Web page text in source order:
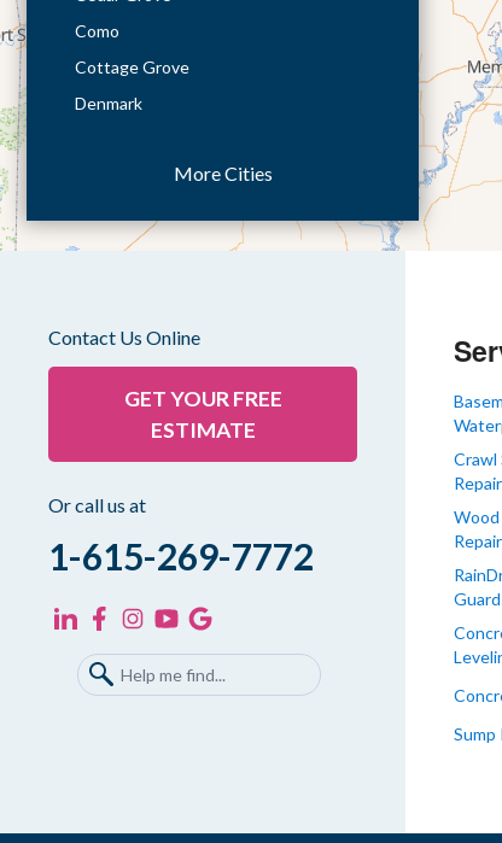
Como
Cottage Grove
Denmark
Eaton
Humboldt
Jackson
Kenton
Lynnville
Martin
Mc Lemoresville
More Cities
Contact Us Online
GET YOUR FREE
ESTIMATE
Or call us at
1-615-269-7772
Crawl
Repair
Repair
Sump